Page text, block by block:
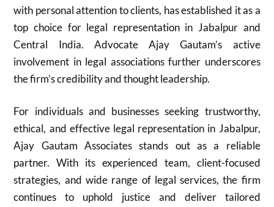
with personal attention to clients, has established it as a
top choice for legal representation in Jabalpur and
Central India. Advocate Ajay Gautam’s active
involvement in legal associations further underscores
the firm’s credibility and thought leadership.
For individuals and businesses seeking trustworthy,
ethical, and effective legal representation in Jabalpur,
Ajay Gautam Associates stands out as a reliable
partner. With its experienced team, client-focused
strategies, and wide range of legal services, the firm
continues to uphold justice and deliver tailored